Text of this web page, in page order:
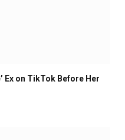
Ex on TikTok Before Her